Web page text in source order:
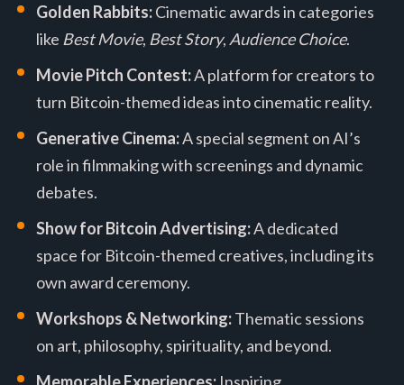
Golden Rabbits:Cinematic awards in categories
like Best Movie, Best Story, Audience Choice.
Movie Pitch Contest:A platform for creators to
turn Bitcoin-themed ideas into cinematic reality.
Generative Cinema:A special segment on AI’s
role in filmmaking with screenings and dynamic
debates.
Show for Bitcoin Advertising:A dedicated
space for Bitcoin-themed creatives, including its
own award ceremony.
Workshops & Networking:Thematic sessions
on art, philosophy, spirituality, and beyond.